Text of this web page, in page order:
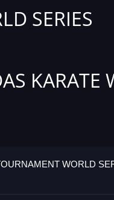
SERIES
KARATE
WORLD